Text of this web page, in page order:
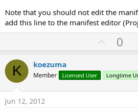
Note that you should not edit the
add this line to the manifest editor
U
p
o
t
0
K koezuma
Member Licensed User Longtime
Jun 12, 2012